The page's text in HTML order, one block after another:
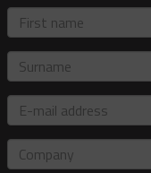
First
name
Surname
E-
mail
address
Company